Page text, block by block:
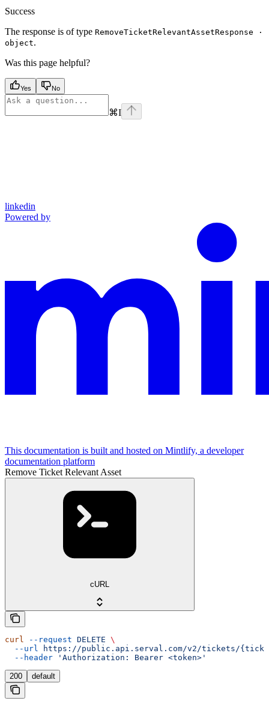
Success
The response is of type RemoveTicketRelevantAssetResponse ·
object.
Was this page helpful?
Yes No
⌘I
linkedin
Powered by
This documentation is built and hosted on Mintlify, a developer
documentation platform
Remove Ticket Relevant Asset
cURL
curl --request DELETE \
  --url
https://public.api.serval.com/v2/tickets/
  --header
'Authorization: Bearer <token>'
200 default